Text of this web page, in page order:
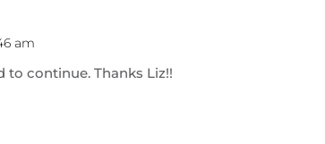
am
continue. Thanks Liz!!